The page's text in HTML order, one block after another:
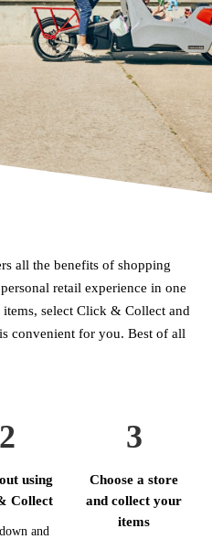
all the benefits of shopping
retail experience in one
select Click & Collect and
convenient for you. Best of all
2
using
Collect
and
3
Choose a store
and collect your
items